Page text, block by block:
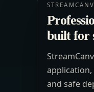
built for
application,
and safe